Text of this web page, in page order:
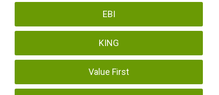
EBI
KING
Value First